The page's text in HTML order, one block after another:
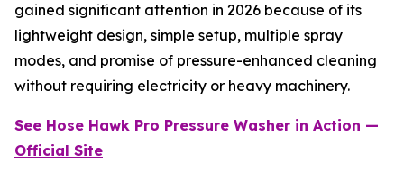
gained significant attention in 2026 because of its
lightweight design, simple setup, multiple spray
modes, and promise of pressure-enhanced cleaning
without requiring electricity or heavy machinery.
See Hose Hawk Pro Pressure Washer in Action —
Official Site